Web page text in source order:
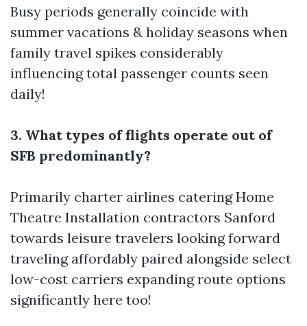
Busy periods generally coincide with
summer vacations & holiday seasons when
family travel spikes considerably
influencing total passenger counts seen
daily!
3. What types of flights operate out of
SFB predominantly?
Primarily charter airlines cateringHome
Theatre Installation contractors Sanford
towards leisure travelers looking forward
traveling affordably paired alongside select
low-cost carriers expanding route options
significantly here too!